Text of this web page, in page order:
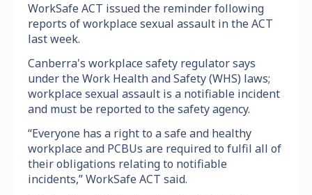
WorkSafe ACT issued the reminder following
reports of workplace sexual assault in the ACT
last week.
Canberra's workplace safety regulator says
under the Work Health and Safety (WHS) laws;
workplace sexual assault is a notifiable incident
and must be reported to the safety agency.
“Everyone has a right to a safe and healthy
workplace and PCBUs are required to fulfil all of
their obligations relating to notifiable
incidents,” WorkSafe ACT said.